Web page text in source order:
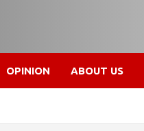
OPINION ABOUT US